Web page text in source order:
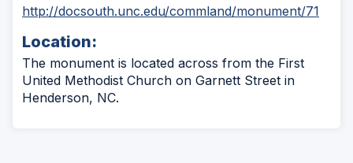
http://docsouth.unc.edu/commland/monument/71
Location:
The monument is located across from the First
United Methodist Church on Garnett Street in
Henderson, NC.